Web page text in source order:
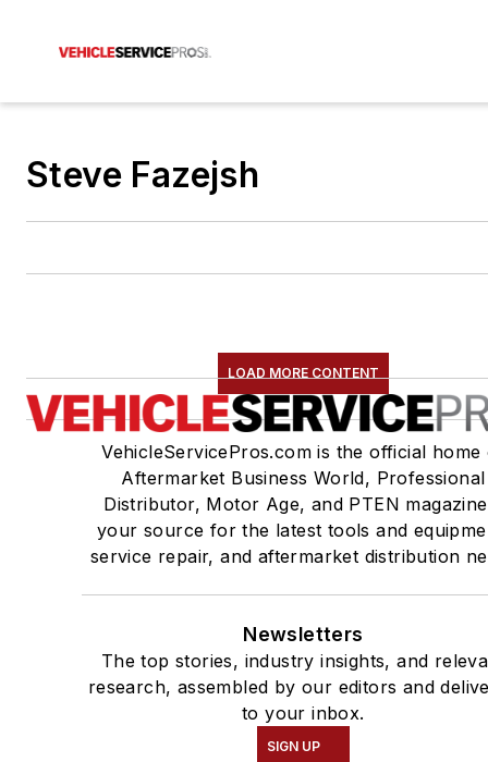
Steve Fazejsh
LOAD MORE CONTENT
VehicleServicePros.com is the official home
Aftermarket Business World, Professional
Distributor, Motor Age, and PTEN
your source for the latest tools and
service repair, and aftermarket distribution
Newsletters
The top stories, industry insights, and
research, assembled by our editors and
to your inbox.
SIGN UP